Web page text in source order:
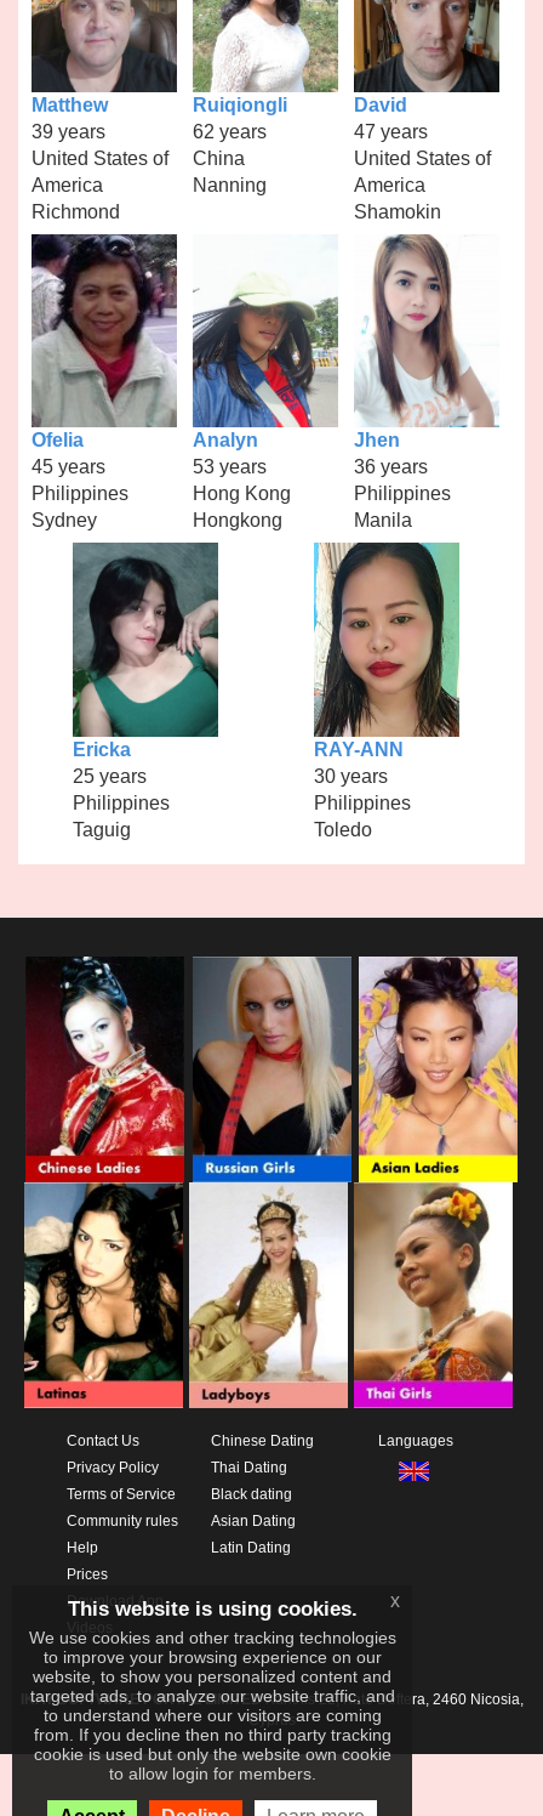
Matthew
39 years
United States of
America
Richmond
Ruiqiongli
62 years
China
Nanning
David
47 years
United States of
America
Shamokin
Ofelia
45 years
Philippines
Sydney
Analyn
53 years
Hong Kong
Hongkong
Jhen
36 years
Philippines
Manila
Ericka
25 years
Philippines
Taguig
RAY-ANN
30 years
Philippines
Toledo
Contact Us
Privacy Policy
Terms of Service
Community rules
Help
Prices
Download App
Chinese Dating
Thai Dating
Black dating
Asian Dating
Latin Dating
Languages
IKAY SOFTWARE PORTAL LIMITEDXanthis 22, Kato Deftera, 2460 Nicosia,
Cyprus
This website is using cookies.
We use cookies and other tracking technologies
to improve your browsing experience on our
website, to show you personalized content and
targeted ads, to analyze our website traffic, and
to understand where our visitors are coming
from. If you decline then no third party tracking
cookie is used but only the website own cookie
to allow login for members.
x